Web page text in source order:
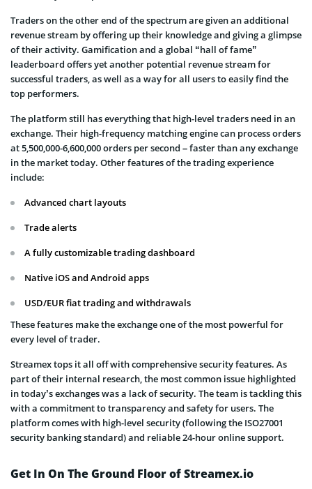
Traders on the other end of the spectrum are given an additional
revenue stream by offering up their knowledge and giving a glimpse
of their activity. Gamification and a global “hall of fame”
leaderboard offers yet another potential revenue stream for
successful traders, as well as a way for all users to easily find the
top performers.
The platform still has everything that high-level traders need in an
exchange. Their high-frequency matching engine can process orders
at 5,500,000-6,600,000 orders per second – faster than any exchange
in the market today. Other features of the trading experience
include:
Advanced chart layouts
Trade alerts
A fully customizable trading dashboard
Native iOS and Android apps
USD/EUR fiat trading and withdrawals
These features make the exchange one of the most powerful for
every level of trader.
Streamex tops it all off with comprehensive security features. As
part of their internal research, the most common issue highlighted
in today’s exchanges was a lack of security. The team is tackling this
with a commitment to transparency and safety for users. The
platform comes with high-level security (following the ISO27001
security banking standard) and reliable 24-hour online support.
Get In On The Ground Floor of Streamex.io